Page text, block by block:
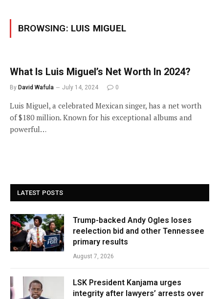
BROWSING: LUIS MIGUEL
What Is Luis Miguel’s Net Worth In 2024?
By David Wafula July 14, 2024 0
Luis Miguel, a celebrated Mexican singer, has a net worth
of $180 million. Known for his exceptional albums and
powerful…
LATEST POSTS
Trump-backed Andy Ogles loses
reelection bid and other Tennessee
primary results
August 7, 2026
LSK President Kanjama urges
integrity after lawyers’ arrests over